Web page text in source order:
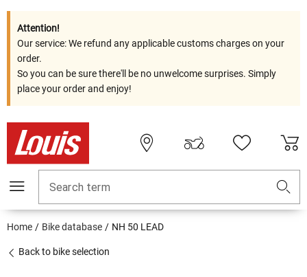
Attention!
Our service: We refund any applicable customs charges on your
order.
So you can be sure there'll be no unwelcome surprises. Simply
place your order and enjoy!
Search term
Home Bike database NH 50 LEAD
Back to bike selection